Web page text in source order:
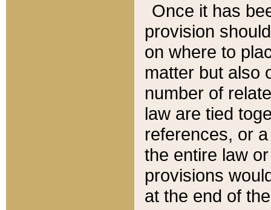
Once it has
provision
on where to
matter but also
number of
law are tied
references, or
the entire law
provisions
at the end of